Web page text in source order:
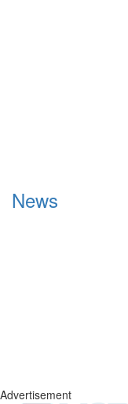
News
Advertisement